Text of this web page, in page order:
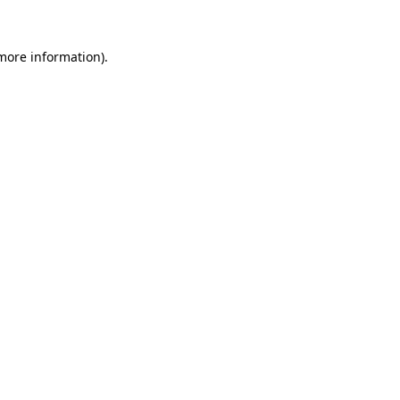
information).